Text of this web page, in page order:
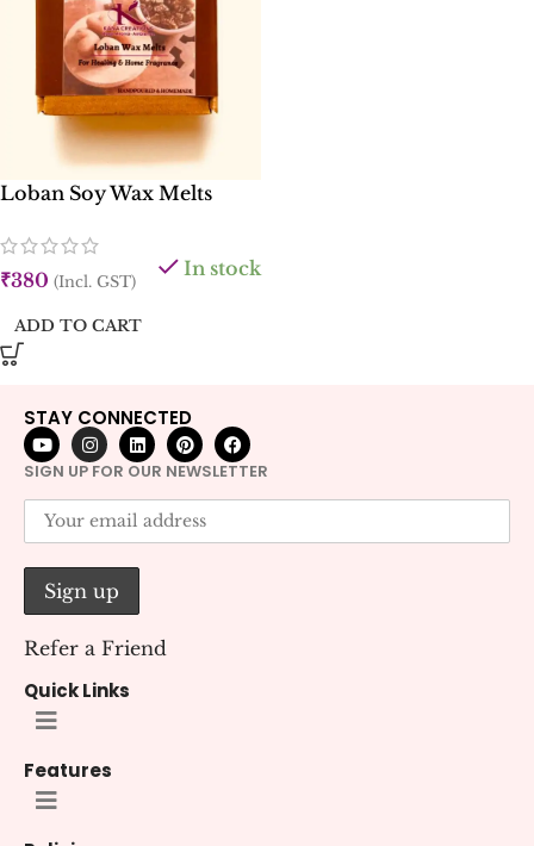
Loban Soy Wax Melts
₹380 (Incl. GST)
In stock
ADD TO CART
STAY CONNECTED
SIGN UP FOR OUR NEWSLETTER
Refer a Friend
Quick Links
Features